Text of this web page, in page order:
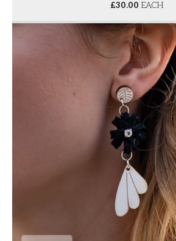
£30.00 EACH